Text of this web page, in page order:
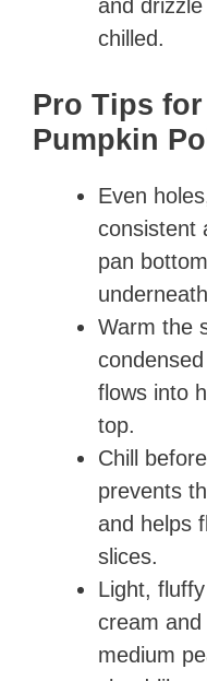
and
chilled.
Pro Tips
Pumpkin
Even
consistent
pan
Warm the
flows into
top.
Chill
prevents
and helps
slices.
Light,
cream
medium